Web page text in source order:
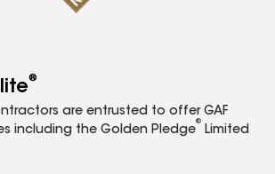
®
are entrusted to offer GAF
including the Golden Pledge
®
Limited